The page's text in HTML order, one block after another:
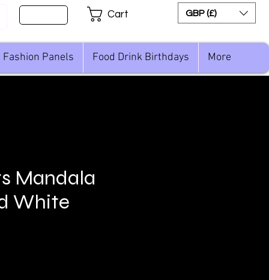
Cart GBP (£)
Fashion Panels Food Drink Birthdays More
Mandala
White